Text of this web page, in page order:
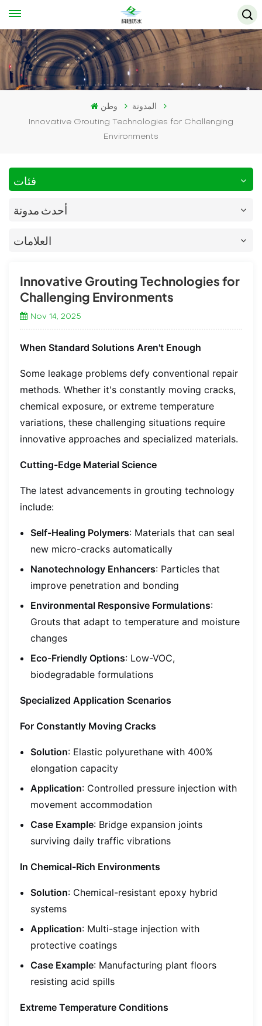
وطن
المدونة
Innovative Grouting Technologies for Challenging
Environments
فئات
أحدث مدونة
العلامات
Innovative Grouting Technologies for
Challenging Environments
Nov 14, 2025
When Standard Solutions Aren't Enough
Some leakage problems defy conventional repair
methods. Whether it's constantly moving cracks,
chemical exposure, or extreme temperature
variations, these challenging situations require
innovative approaches and specialized materials.
Cutting-Edge Material Science
The latest advancements in grouting technology
include:
Self-Healing Polymers: Materials that can seal
new micro-cracks automatically
Nanotechnology Enhancers: Particles that
improve penetration and bonding
Environmental Responsive Formulations:
Grouts that adapt to temperature and moisture
changes
Eco-Friendly Options: Low-VOC,
biodegradable formulations
Specialized Application Scenarios
For Constantly Moving Cracks
Solution: Elastic polyurethane with 400%
elongation capacity
Application: Controlled pressure injection with
movement accommodation
Case Example: Bridge expansion joints
surviving daily traffic vibrations
In Chemical-Rich Environments
Solution: Chemical-resistant epoxy hybrid
systems
Application: Multi-stage injection with
protective coatings
Case Example: Manufacturing plant floors
resisting acid spills
Extreme Temperature Conditions